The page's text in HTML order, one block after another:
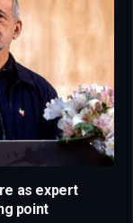
as expert
point